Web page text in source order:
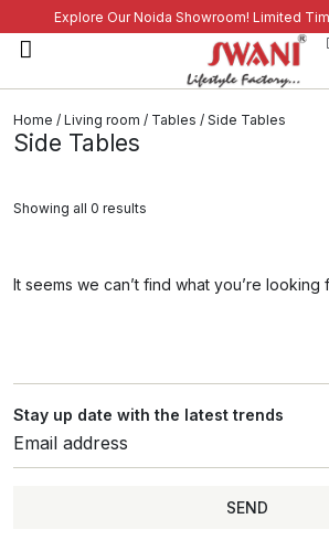
Explore Our Noida Showroom! Limited
Home / Living room / Tables / Side Tables
Side Tables
It seems we can’t find what you’re looking
Showing all 0 results
Stay up date with the latest trends
SEND